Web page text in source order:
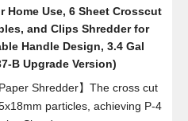
Home Use, 6 Sheet Crosscut
and Clips Shredder for
Handle Design, 3.4 Gal
B Upgrade Version)
Shredder】The cross cut
particles, achieving P-4